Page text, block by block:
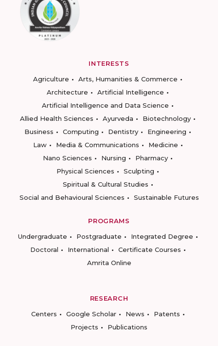
INTERESTS
Agriculture
Arts, Humanities & Commerce
Architecture
Artificial Intelligence
Artificial Intelligence and Data Science
Allied Health Sciences
Ayurveda
Biotechnology
Business
Computing Dentistry
Engineering
Law
Media & Communications
Medicine
Nano Sciences
Nursing
Pharmacy
Physical Sciences
Sculpting
Spiritual & Cultural Studies
Social and Behavioural Sciences
Sustainable Futures
PROGRAMS
Undergraduate
Postgraduate
Integrated Degree
Doctoral
International
Certificate Courses
Amrita Online
RESEARCH
Centers
Google Scholar News
Patents
Projects
Publications